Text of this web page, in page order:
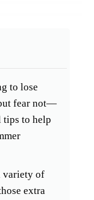
to lose
fear not—
tips to help
variety of
extra